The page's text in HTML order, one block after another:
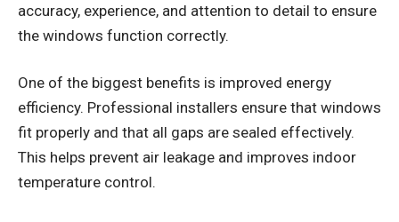
accuracy, experience, and attention to detail to ensure
the windows function correctly.
One of the biggest benefits is improved energy
efficiency. Professional installers ensure that windows
fit properly and that all gaps are sealed effectively.
This helps prevent air leakage and improves indoor
temperature control.